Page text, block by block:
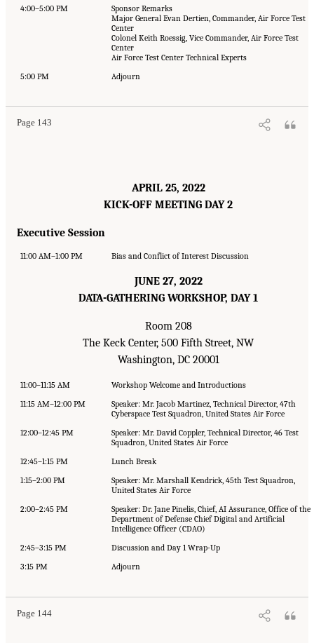
4:00–5:00 PM
Sponsor Remarks
Major General Evan Dertien, Commander, Air Force Test
Center
Colonel Keith Roessig, Vice Commander, Air Force Test
Center
Air Force Test Center Technical Experts
5:00 PM
Adjourn
Page 143
APRIL 25, 2022
KICK-OFF MEETING DAY 2
Executive Session
11:00 AM–1:00 PM Bias and Conflict of Interest Discussion
JUNE 27, 2022
DATA-GATHERING WORKSHOP, DAY 1
Room 208
The Keck Center, 500 Fifth Street, NW
Washington, DC 20001
11:00–11:15 AM
Workshop Welcome and Introductions
11:15 AM–12:00 PM
Speaker: Mr. Jacob Martinez, Technical Director, 47th
Cyberspace Test Squadron, United States Air Force
12:00–12:45 PM
Speaker: Mr. David Coppler, Technical Director, 46 Test
Squadron, United States Air Force
12:45–1:15 PM
Lunch Break
1:15–2:00 PM
Speaker: Mr. Marshall Kendrick, 45th Test Squadron,
United States Air Force
2:00–2:45 PM
Speaker: Dr. Jane Pinelis, Chief, AI Assurance, Office of the
Department of Defense Chief Digital and Artificial
Intelligence Officer (CDAO)
2:45–3:15 PM
Discussion and Day 1 Wrap-Up
3:15 PM
Adjourn
Page 144